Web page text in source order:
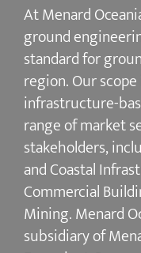
At Menard
ground
standard for
region. Our
infrastructure-
range of market
stakeholders,
and Coastal
Commercial
Mining. Menard
subsidiary of